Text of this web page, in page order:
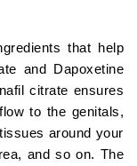
that help
and Dapoxetine
citrate ensures
to the genitals,
around your
and so on. The